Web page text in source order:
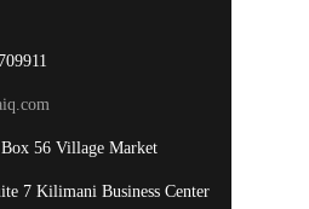
Box 56 Village Market
7 Kilimani Business Center